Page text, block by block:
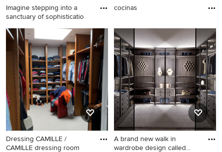
Imagine stepping into a
sanctuary of sophisticatio
cocinas
Dressing CAMILLE /
CAMILLE dressing room
A brand new walk in
wardrobe design called